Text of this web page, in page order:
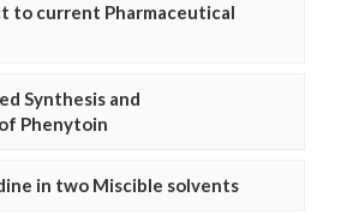
to current Pharmaceutical
Synthesis and
Phenytoin
in two Miscible solvents